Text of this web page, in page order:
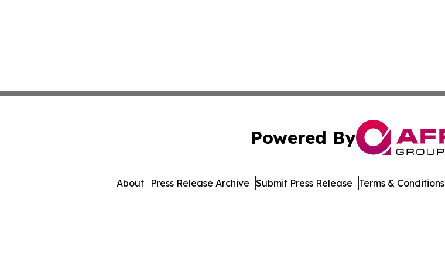
Powered By
About Press Release Archive Submit Press Release Terms & Conditions